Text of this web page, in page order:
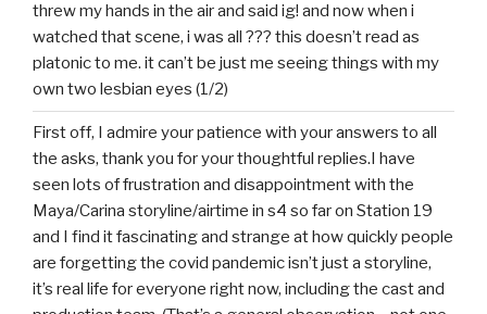
threw my hands in the air and said ig! and now when i
watched that scene, i was all ??? this doesn’t read as
platonic to me. it can’t be just me seeing things with my
own two lesbian eyes (1/2)
First off, I admire your patience with your answers to all
the asks, thank you for your thoughtful replies.I have
seen lots of frustration and disappointment with the
Maya/Carina storyline/airtime in s4 so far on Station 19
and I find it fascinating and strange at how quickly people
are forgetting the covid pandemic isn’t just a storyline,
it’s real life for everyone right now, including the cast and